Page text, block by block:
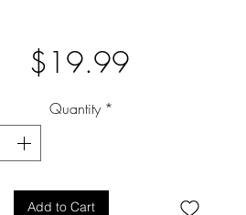
$19.99Price
Quantity *
Add to Cart